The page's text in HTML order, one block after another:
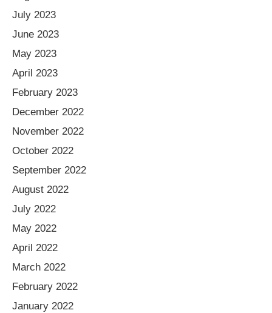
July 2023
June 2023
May 2023
April 2023
February 2023
December 2022
November 2022
October 2022
September 2022
August 2022
July 2022
May 2022
April 2022
March 2022
February 2022
January 2022